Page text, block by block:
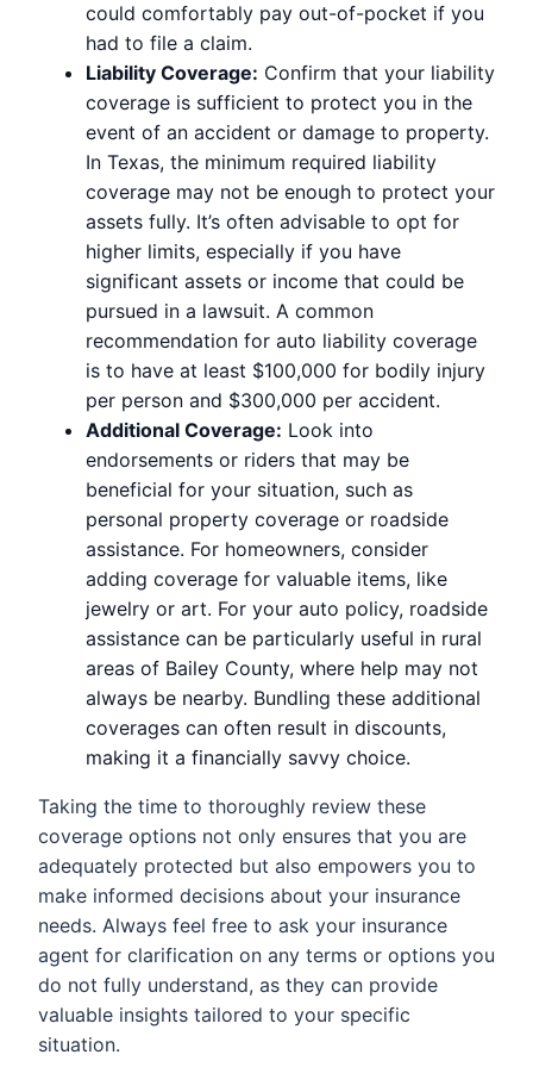
could comfortably pay out-of-pocket if you
had to file a claim.
Liability Coverage: Confirm that your liability
coverage is sufficient to protect you in the
event of an accident or damage to property.
In Texas, the minimum required liability
coverage may not be enough to protect your
assets fully. It’s often advisable to opt for
higher limits, especially if you have
significant assets or income that could be
pursued in a lawsuit. A common
recommendation for auto liability coverage
is to have at least $100,000 for bodily injury
per person and $300,000 per accident.
Additional Coverage: Look into
endorsements or riders that may be
beneficial for your situation, such as
personal property coverage or roadside
assistance. For homeowners, consider
adding coverage for valuable items, like
jewelry or art. For your auto policy, roadside
assistance can be particularly useful in rural
areas of Bailey County, where help may not
always be nearby. Bundling these additional
coverages can often result in discounts,
making it a financially savvy choice.
Taking the time to thoroughly review these
coverage options not only ensures that you are
adequately protected but also empowers you to
make informed decisions about your insurance
needs. Always feel free to ask your insurance
agent for clarification on any terms or options you
do not fully understand, as they can provide
valuable insights tailored to your specific
situation.